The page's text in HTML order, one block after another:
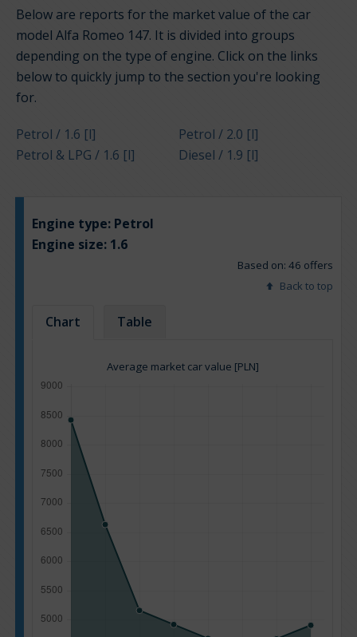
Below are reports for the market value of the car
model Alfa Romeo 147. It is divided into groups
depending on the type of engine. Click on the links
below to quickly jump to the section you're looking
for.
Petrol / 1.6 [l]
Petrol / 2.0 [l]
Petrol & LPG / 1.6 [l]
Diesel / 1.9 [l]
Engine type: Petrol
Engine size: 1.6
Based on: 46 offers
Back to top
Chart Table
Average market car value [PLN]